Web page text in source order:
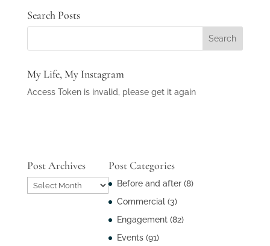
Search Posts
My Life, My Instagram
Access Token is invalid, please get it again
Post Archives
Post
Archives
Post Categories
Before and after(8)
Commercial(3)
Engagement(82)
Events(91)